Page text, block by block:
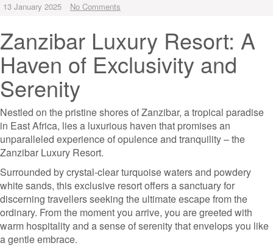
13 January 2025 No Comments
Zanzibar Luxury Resort: A
Haven of Exclusivity and
Serenity
Nestled on the pristine shores of Zanzibar, a tropical paradise
in East Africa, lies a luxurious haven that promises an
unparalleled experience of opulence and tranquility – the
Zanzibar Luxury Resort.
Surrounded by crystal-clear turquoise waters and powdery
white sands, this exclusive resort offers a sanctuary for
discerning travellers seeking the ultimate escape from the
ordinary. From the moment you arrive, you are greeted with
warm hospitality and a sense of serenity that envelops you like
a gentle embrace.